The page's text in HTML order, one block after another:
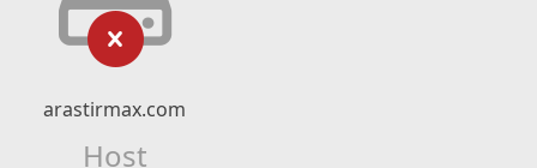
arastirmax.com
Host